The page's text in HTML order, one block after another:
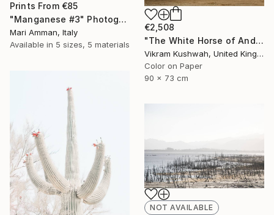
Prints From €85
"Manganese #3" Photograph
Mari Amman, Italy
Available in 5 sizes, 5 materials
€2,508
"The White Horse of Andalucia (Medium) - Limited Edition of 8" Photograph
Vikram Kushwah, United Kingdom
Color on Paper
90 x 73 cm
NOT AVAILABLE